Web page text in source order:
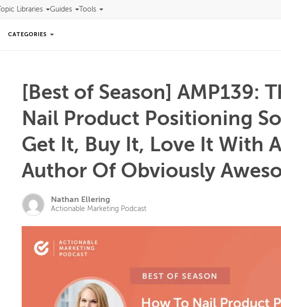
CATEGORIES
Topic Libraries Guides Tools
[Best of Season] AMP139:
Nail Product Positioning
Get It, Buy It, Love It With
Author Of Obviously
Nathan Ellering
Actionable Marketing Podcast